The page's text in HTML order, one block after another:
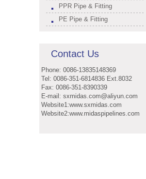
PPR Pipe & Fitting
PE Pipe & Fitting
Contact Us
Phone: 0086-13835148369
Tel: 0086-351-6814836 Ext.8032
Fax: 0086-351-8390339
E-mail: sxmidas.com@aliyun.com
Website1:www.sxmidas.com
Website2:www.midaspipelines.com